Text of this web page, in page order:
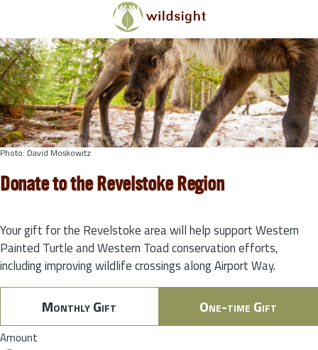
Skip to main content
Photo: David Moskowitz
Donate to the Revelstoke Region
Your gift for the Revelstoke area will help support Western
Painted Turtle and Western Toad conservation efforts,
including improving wildlife crossings along Airport Way.
Monthly Gift One-time Gift
Amount